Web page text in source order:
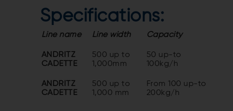
Specifications:
Line name Line width Capacity
ANDRITZ
CADETTE
500 up to
1,000mm
50 up-to
100kg/h
ANDRITZ
CADETTE
500 up to
1,000 mm
From 100 up-to
200kg/h